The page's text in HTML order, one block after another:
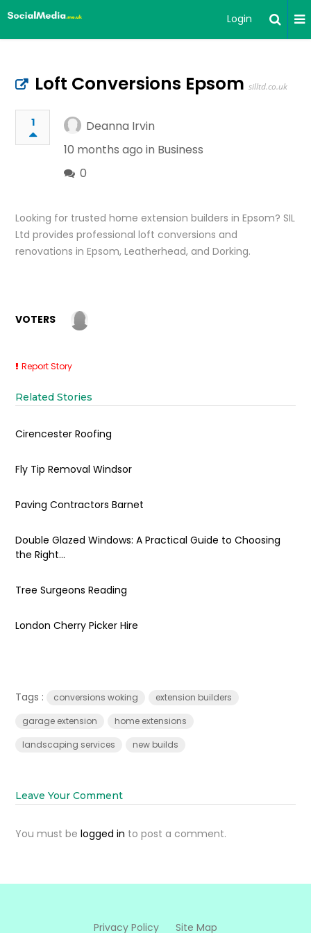
Login
Loft Conversions Epsom silltd.co.uk
1
Deanna Irvin
10 months ago in Business
0
Looking for trusted home extension builders in Epsom? SIL
Ltd provides professional loft conversions and
renovations in Epsom, Leatherhead, and Dorking.
VOTERS
Report Story
Related Stories
Cirencester Roofing
Fly Tip Removal Windsor
Paving Contractors Barnet
Double Glazed Windows: A Practical Guide to Choosing
the Right...
Tree Surgeons Reading
London Cherry Picker Hire
Tags : conversions woking
extension builders
garage extension
home extensions
landscaping services
new builds
Leave Your Comment
You must belogged in to post a comment.
Privacy Policy Site Map